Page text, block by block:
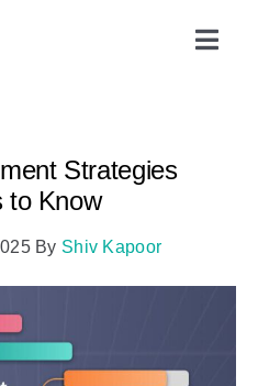
Strategies
to Know
By Shiv Kapoor